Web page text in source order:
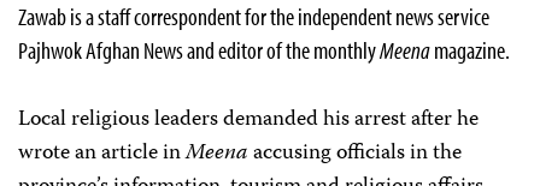
Zawab is a staff correspondent for the independent news service
Pajhwok Afghan News and editor of the monthlyMeenamagazine.
Local religious leaders demanded his arrest after he
wrote an article inMeenaaccusing officials in the